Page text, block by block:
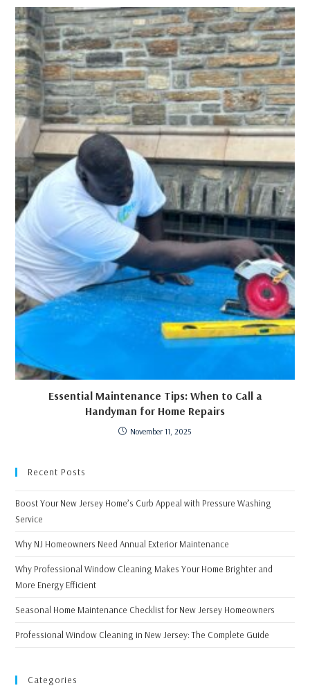
Essential Maintenance Tips: When to Call a
Handyman for Home Repairs
November 11, 2025
Recent Posts
Boost Your New Jersey Home’s Curb Appeal with Pressure Washing
Service
Why NJ Homeowners Need Annual Exterior Maintenance
Why Professional Window Cleaning Makes Your Home Brighter and
More Energy Efficient
Seasonal Home Maintenance Checklist for New Jersey Homeowners
Professional Window Cleaning in New Jersey: The Complete Guide
Categories